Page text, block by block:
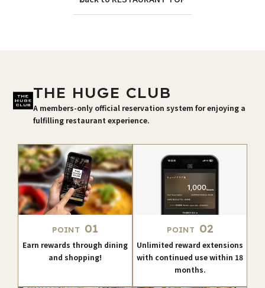
THE HUGE CLUB
A members-only official reservation system for enjoying a
fulfilling restaurant experience.
POINT 01
Earn rewards through dining
and shopping!
POINT 02
Unlimited reward extensions
with continued use within 18
months.